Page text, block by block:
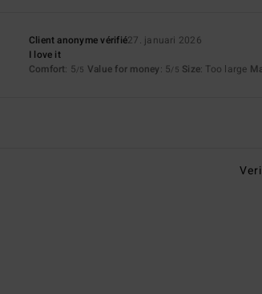
Client anonyme vérifié27. januari 2026
I love it
Comfort: 5/5 Value for money: 5/5 Size: Too large